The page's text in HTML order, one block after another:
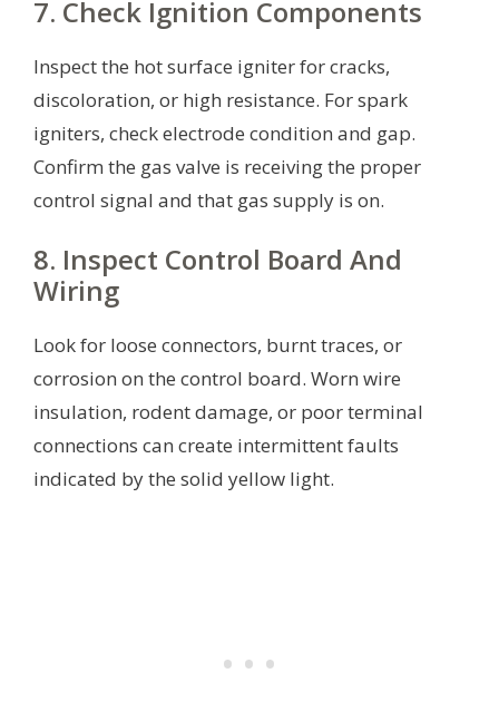
7. Check Ignition Components
Inspect the hot surface igniter for cracks,
discoloration, or high resistance. For spark
igniters, check electrode condition and gap.
Confirm the gas valve is receiving the proper
control signal and that gas supply is on.
8. Inspect Control Board And
Wiring
Look for loose connectors, burnt traces, or
corrosion on the control board. Worn wire
insulation, rodent damage, or poor terminal
connections can create intermittent faults
indicated by the solid yellow light.